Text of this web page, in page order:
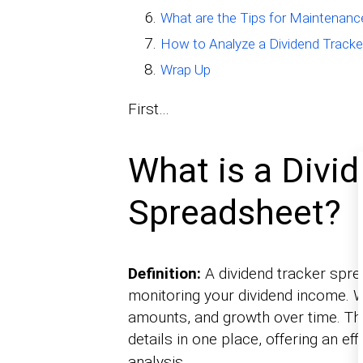
What are the Tips for
How to Analyze a Dividend
Wrap Up
First…
What is a
Spreadsheet?
Definition: A dividend tracker
monitoring your dividend income.
amounts, and growth over time.
details in one place, offering an